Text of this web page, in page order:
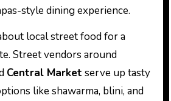
style dining experience.
local street food for a
Street vendors around
Central Market serve up tasty
like shawarma, blini, and